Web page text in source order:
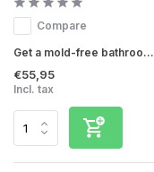
Compare
Get a mold-free bathroo...
€55,95
Incl. tax